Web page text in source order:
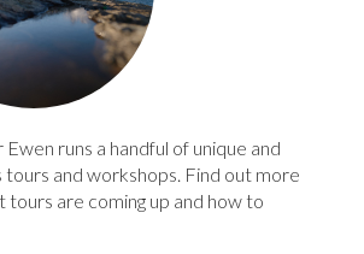
runs a handful of unique and
tours and workshops. Find out more
tours are coming up and how to